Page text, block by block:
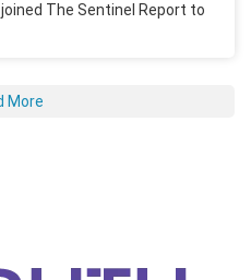
The Sentinel Report to
More